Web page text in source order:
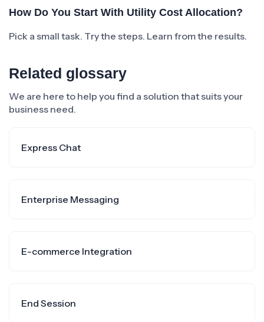
How Do You Start With Utility Cost Allocation?
Pick a small task. Try the steps. Learn from the results.
Related glossary
We are here to help you find a solution that suits your
business need.
Express Chat
Enterprise Messaging
E-commerce Integration
End Session